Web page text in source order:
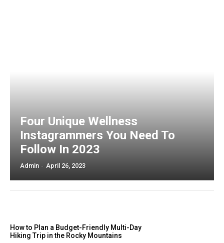
Four Unique Wellness
Instagrammers You Need To
Follow In 2023
Admin - April 26, 2023
How to Plan a Budget-Friendly Multi-Day
Hiking Trip in the Rocky Mountains